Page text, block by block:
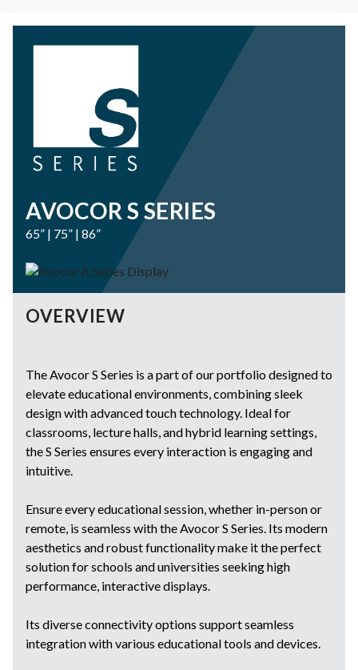
AVOCOR S SERIES
65” | 75” | 86”
OVERVIEW
The Avocor S Series is a part of our portfolio designed to
elevate educational environments, combining sleek
design with advanced touch technology. Ideal for
classrooms, lecture halls, and hybrid learning settings,
the S Series ensures every interaction is engaging and
intuitive.
Ensure every educational session, whether in-person or
remote, is seamless with the Avocor S Series. Its modern
aesthetics and robust functionality make it the perfect
solution for schools and universities seeking high
performance, interactive displays.
Its diverse connectivity options support seamless
integration with various educational tools and devices.